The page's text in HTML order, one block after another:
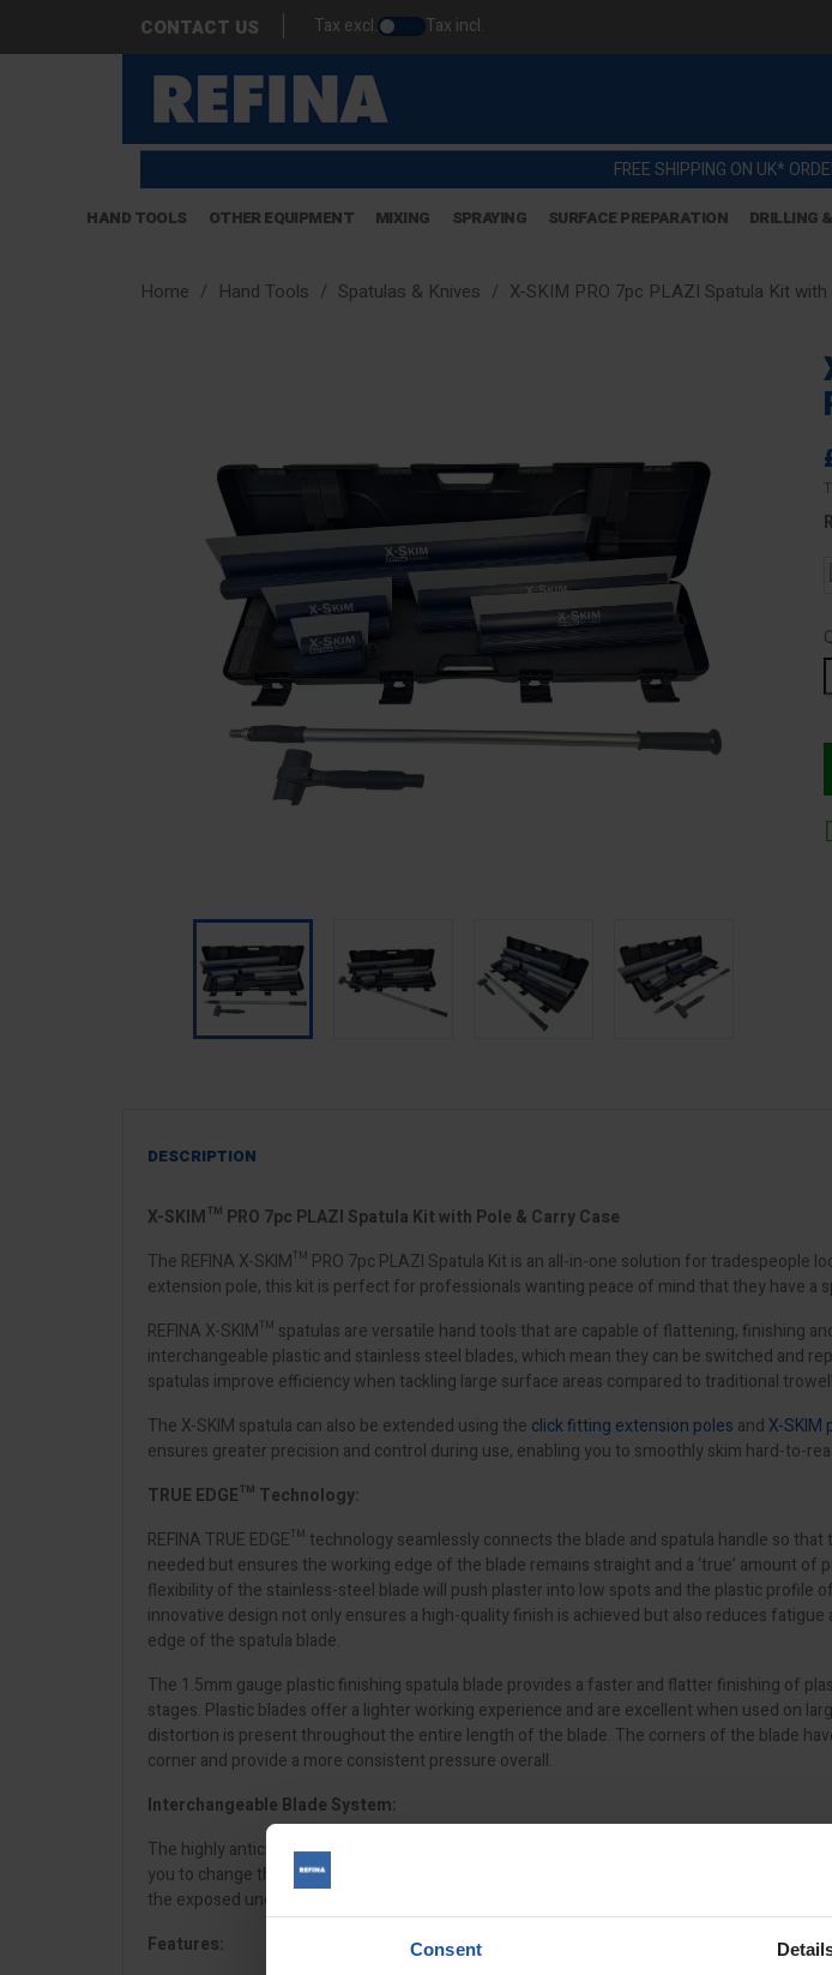
Consent
CONTACT US Tax excl. Tax incl.
FREE SHIPPING ON UK*
HAND TOOLS OTHER EQUIPMENT MIXING SPRAYING SURFACE PREPARATION DRILLING
Home Hand Tools Spatulas & Knives X-SKIM PRO 7pc PLAZI Spatula Kit
DESCRIPTION
X-SKIM™ PRO 7pc PLAZI Spatula Kit with Pole & Carry Case
The REFINA X-SKIM™ PRO 7pc PLAZI Spatula Kit is an all-in-one solution for
extension pole, this kit is perfect for professionals wanting peace of mind that they have a
REFINA X-SKIM™ spatulas are versatile hand tools that are capable of flattening, finishing
interchangeable plastic and stainless steel blades, which mean they can be switched and
spatulas improve efficiency when tackling large surface areas compared to traditional
The X-SKIM spatula can also be extended using the click fitting extension poles and X-SKIM
ensures greater precision and control during use, enabling you to smoothly skim hard-to-
TRUE EDGE™ Technology:
REFINA TRUE EDGE™ technology seamlessly connects the blade and spatula handle so
needed but ensures the working edge of the blade remains straight and a ‘true’ amount
flexibility of the stainless-steel blade will push plaster into low spots and the plastic
innovative design not only ensures a high-quality finish is achieved but also reduces
edge of the spatula blade.
The 1.5mm gauge plastic finishing spatula blade provides a faster and flatter finishing of
stages. Plastic blades offer a lighter working experience and are excellent when used on
distortion is present throughout the entire length of the blade. The corners of the blade
corner and provide a more consistent pressure overall.
Interchangeable Blade System:
The highly anticipated interchangeable blade system is easy to use, requires no tools and
you to change the blade to suit the application and even swap out damaged blades with
the exposed underside allow for the safe use of a joint knife to remove unwanted material,
Features: